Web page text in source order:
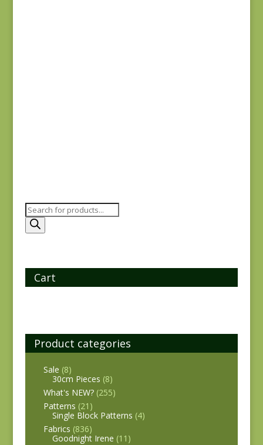
Products
search
Cart
Product categories
Sale (8)
30cm Pieces (8)
What's NEW? (255)
Patterns (21)
Single Block Patterns (4)
Fabrics (836)
Goodnight Irene (11)